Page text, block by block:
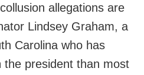
allegations are
Lindsey Graham, a
Carolina who has
president than most